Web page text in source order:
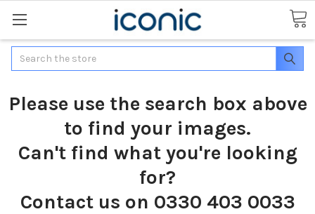
Search
Please use the search box above
to find your images.
Can't find what you're looking
for?
Contact us on 0330 403 0033